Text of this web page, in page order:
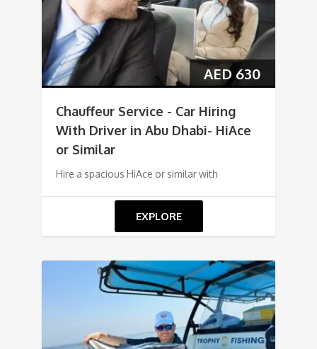
AED 630
Chauffeur Service - Car Hiring
With Driver in Abu Dhabi- HiAce
or Similar
Hire a spacious HiAce or similar with
EXPLORE